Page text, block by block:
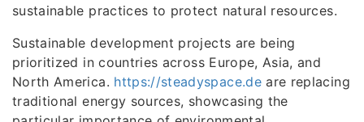
sustainable practices to protect natural resources.
Sustainable development projects are being
prioritized in countries across Europe, Asia, and
North America. https://steadyspace.deare replacing
traditional energy sources, showcasing the